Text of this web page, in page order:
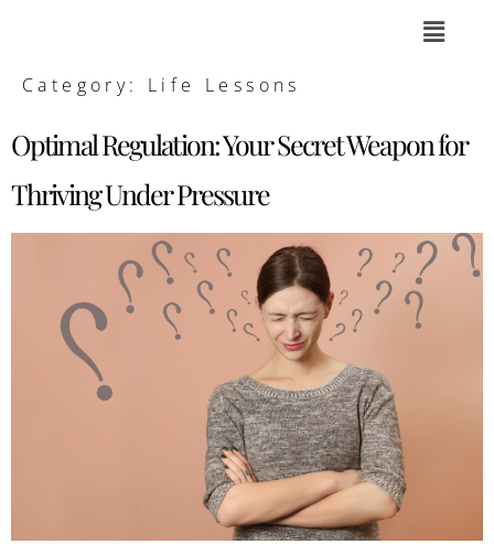
Category: Life Lessons
Optimal Regulation: Your Secret Weapon for
Thriving Under Pressure